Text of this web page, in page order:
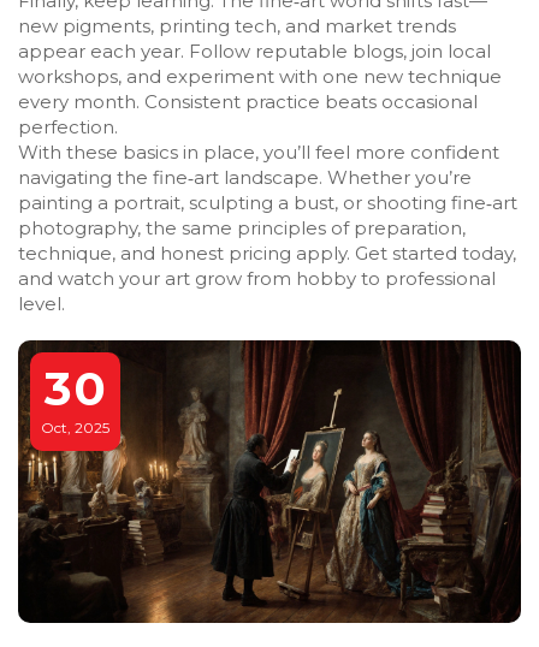
new pigments, printing tech, and market trends
appear each year. Follow reputable blogs, join local
workshops, and experiment with one new technique
every month. Consistent practice beats occasional
perfection.
With these basics in place, you’ll feel more confident
navigating the fine‑art landscape. Whether you’re
painting a portrait, sculpting a bust, or shooting fine‑art
photography, the same principles of preparation,
technique, and honest pricing apply. Get started today,
and watch your art grow from hobby to professional
level.
30
Oct, 2025